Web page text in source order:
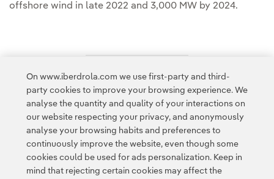
offshore wind in late 2022 and 3,000 MW by 2024.
Access to legal information
Privacy Policy Legal Information
On www.iberdrola.com we use first-party and third-
party cookies to improve your browsing experience. We
analyse the quantity and quality of your interactions on
our website respecting your privacy, and anonymously
analyse your browsing habits and preferences to
continuously improve the website, even though some
cookies could be used for ads personalization. Keep in
mind that rejecting certain cookies may affect the